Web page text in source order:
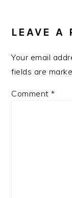
LEAVE A
Your email
fields are
Comment*